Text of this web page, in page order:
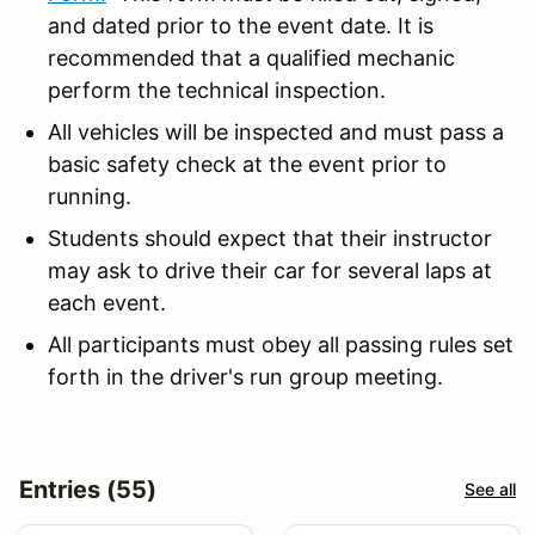
and dated prior to the event date. It is
recommended that a qualified mechanic
perform the technical inspection.
All vehicles will be inspected and must pass a
basic safety check at the event prior to
running.
Students should expect that their instructor
may ask to drive their car for several laps at
each event.
All participants must obey all passing rules set
forth in the driver's run group meeting.
Entries (55) See all